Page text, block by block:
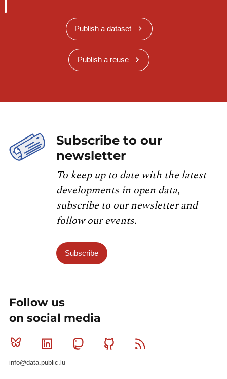
Publish a dataset
Publish a reuse
Subscribe to our
newsletter
To keep up to date with the latest
developments in open data,
subscribe to our newsletter and
follow our events.
Subscribe
Follow us
on social media
Bluesky Linkedin MastodonGithub
info@data.public.lu